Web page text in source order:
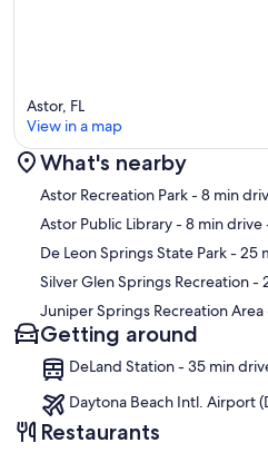
Astor, FL
View in a map
What's nearby
Astor Recreation Park- 8 min
Astor Public Library- 8 min drive
De Leon Springs State Park- 25
Silver Glen Springs Recreation-
Juniper Springs Recreation Area
Getting around
DeLand Station - 35 min
Daytona Beach Intl. Airport
Restaurants